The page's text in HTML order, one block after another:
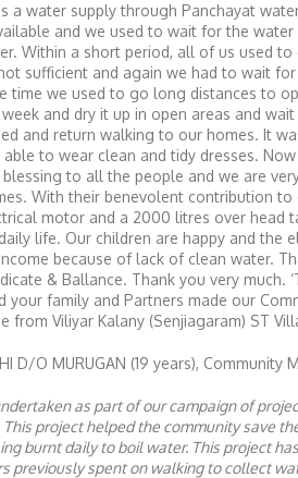
a water supply through Panchayat
and we used to wait for the
Within a short period, all of us used
sufficient and again we had to wait
time we used to go long distances to
and dry it up in open areas and
and return walking to our homes. It
to wear clean and tidy dresses.
to all the people and we are
With their benevolent contribution to
motor and a 2000 litres over head
life. Our children are happy and the
because of lack of clean water.
& Ballance. Thank you very much.
your family and Partners made our
from Viliyar Kalany (Senjiagaram) ST
D/O MURUGAN (19 years), Community
as part of our campaign of
This project helped the community save
burnt daily to boil water. This project
previously spent on walking to collect